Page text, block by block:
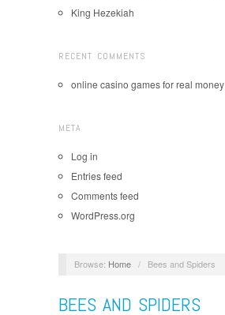
King Hezekiah
RECENT COMMENTS
online casino games for real money
META
Log in
Entries feed
Comments feed
WordPress.org
Browse: Home / Bees and Spiders
BEES AND SPIDERS